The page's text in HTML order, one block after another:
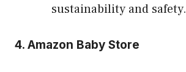
sustainability and safety.
4. Amazon Baby Store